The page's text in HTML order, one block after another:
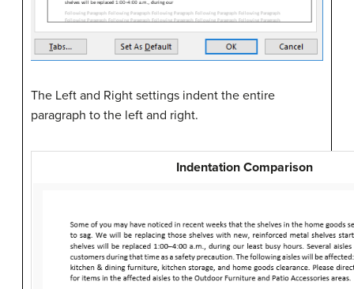
The Left and Right settings indent the entire
paragraph to the left and right.
Indentation Comparison